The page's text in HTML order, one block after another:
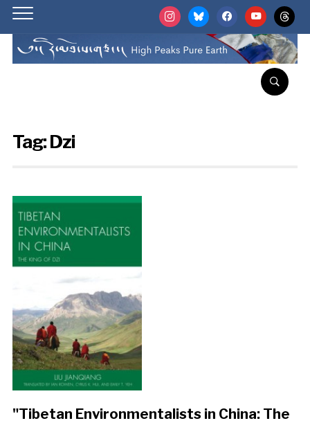
instagrambluesky facebookyoutubethreads
Tag:Dzi
"Tibetan Environmentalists in China: The